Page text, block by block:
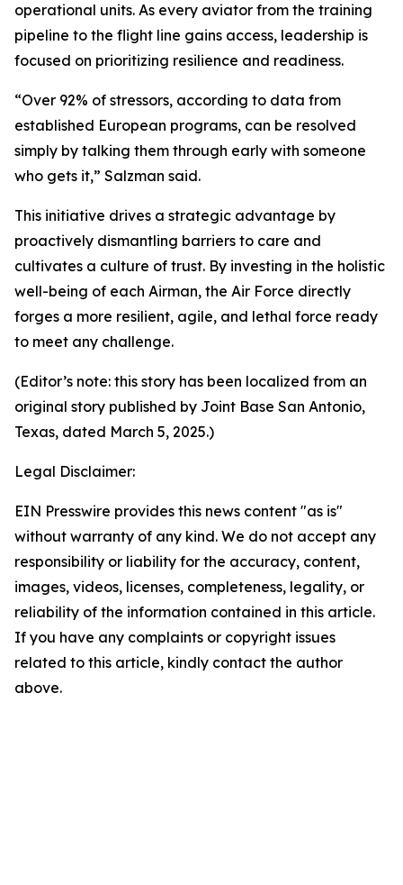
operational units. As every aviator from the training
pipeline to the flight line gains access, leadership is
focused on prioritizing resilience and readiness.
“Over 92% of stressors, according to data from
established European programs, can be resolved
simply by talking them through early with someone
who gets it,” Salzman said.
This initiative drives a strategic advantage by
proactively dismantling barriers to care and
cultivates a culture of trust. By investing in the holistic
well-being of each Airman, the Air Force directly
forges a more resilient, agile, and lethal force ready
to meet any challenge.
(Editor’s note: this story has been localized from an
original story published by Joint Base San Antonio,
Texas, dated March 5, 2025.)
Legal Disclaimer:
EIN Presswire provides this news content "as is"
without warranty of any kind. We do not accept any
responsibility or liability for the accuracy, content,
images, videos, licenses, completeness, legality, or
reliability of the information contained in this article.
If you have any complaints or copyright issues
related to this article, kindly contact the author
above.